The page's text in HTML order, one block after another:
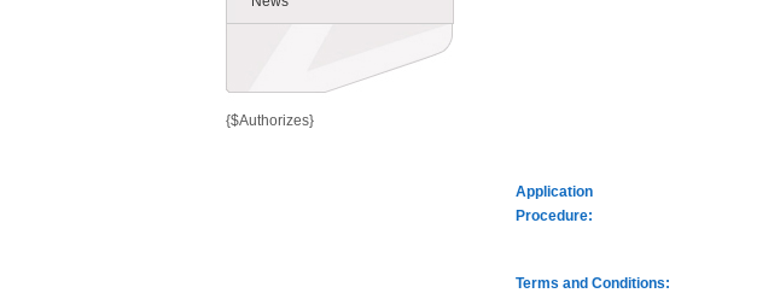
{$Authorizes}
Application
Procedure:
Terms and Conditions: